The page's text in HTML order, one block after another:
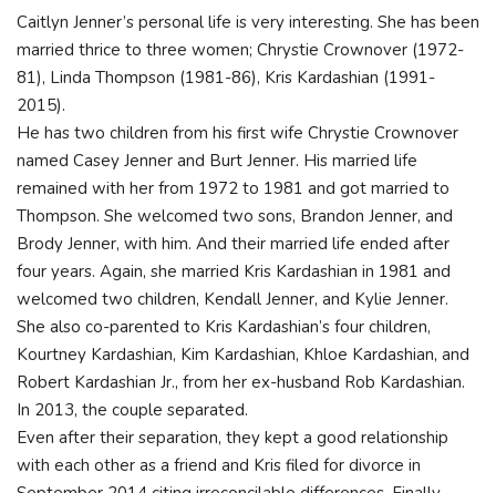
Caitlyn Jenner’s personal life is very interesting. She has been
married thrice to three women; Chrystie Crownover (1972-
81), Linda Thompson (1981-86), Kris Kardashian (1991-
2015).
He has two children from his first wife Chrystie Crownover
named Casey Jenner and Burt Jenner. His married life
remained with her from 1972 to 1981 and got married to
Thompson. She welcomed two sons, Brandon Jenner, and
Brody Jenner, with him. And their married life ended after
four years. Again, she married Kris Kardashian in 1981 and
welcomed two children, Kendall Jenner, and Kylie Jenner.
She also co-parented to Kris Kardashian’s four children,
Kourtney Kardashian, Kim Kardashian, Khloe Kardashian, and
Robert Kardashian Jr., from her ex-husband Rob Kardashian.
In 2013, the couple separated.
Even after their separation, they kept a good relationship
with each other as a friend and Kris filed for divorce in